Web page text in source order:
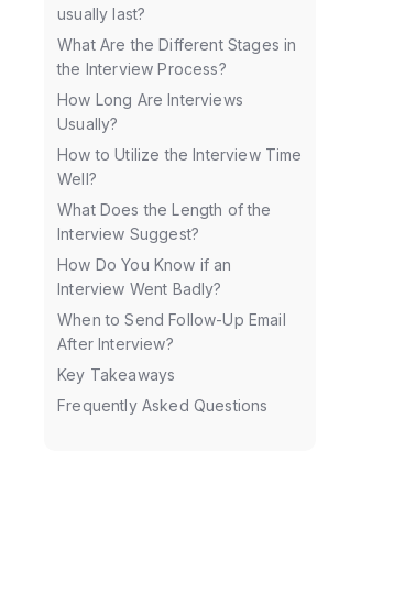
usually last?
What Are the Different Stages in
the Interview Process?
How Long Are Interviews
Usually?
How to Utilize the Interview Time
Well?
What Does the Length of the
Interview Suggest?
How Do You Know if an
Interview Went Badly?
When to Send Follow-Up Email
After Interview?
Key Takeaways
Frequently Asked Questions